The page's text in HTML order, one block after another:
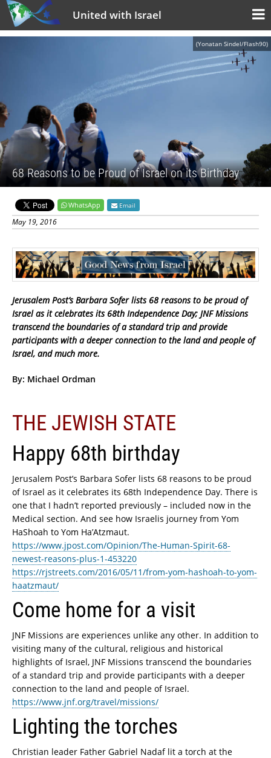
United with Israel
(Yonatan Sindel/Flash90)
68 Reasons to be Proud of Israel on its Birthday
WhatsApp Email
May 19, 2016
Jerusalem Post’s Barbara Sofer lists 68 reasons to be proud of
Israel as it celebrates its 68th Independence Day; JNF Missions
transcend the boundaries of a standard trip and provide
participants with a deeper connection to the land and people of
Israel, and much more.
By: Michael Ordman
THE JEWISH STATE
Happy 68th birthday
Jerusalem Post’s Barbara Sofer lists 68 reasons to be proud
of Israel as it celebrates its 68th Independence Day. There is
one that I hadn’t reported previously – included now in the
Medical section. And see how Israelis journey from Yom
HaShoah to Yom Ha’Atzmaut.
https://www.jpost.com/Opinion/The-Human-Spirit-68-
newest-reasons-plus-1-453220
https://rjstreets.com/2016/05/11/from-yom-hashoah-to-yom-
haatzmaut/
Come home for a visit
JNF Missions are experiences unlike any other. In addition to
visiting many of the cultural, religious and historical
highlights of Israel, JNF Missions transcend the boundaries
of a standard trip and provide participants with a deeper
connection to the land and people of Israel.
https://www.jnf.org/travel/missions/
Lighting the torches
Christian leader Father Gabriel Nadaf lit a torch at the